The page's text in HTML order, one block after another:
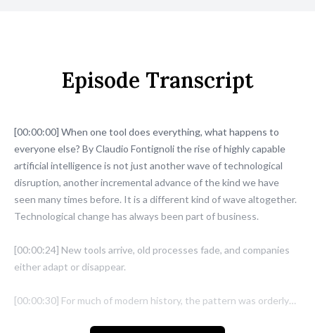
Episode Transcript
[00:00:00] When one tool does everything, what happens to
everyone else? By Claudio Fontignoli the rise of highly capable
artificial intelligence is not just another wave of technological
disruption, another incremental advance of the kind we have
seen many times before. It is a different kind of wave altogether.
Technological change has always been part of business.
[00:00:24] New tools arrive, old processes fade, and companies
either adapt or disappear.
[00:00:30] For much of modern history, the pattern was orderly